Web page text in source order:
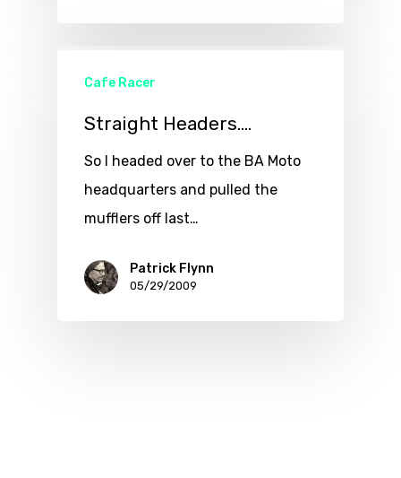
Cafe Racer
Straight Headers….
So I headed over to the BA Moto
headquarters and pulled the
mufflers off last…
Patrick Flynn
05/29/2009